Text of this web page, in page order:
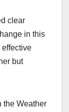
clear
in this
effective
but
the Weather